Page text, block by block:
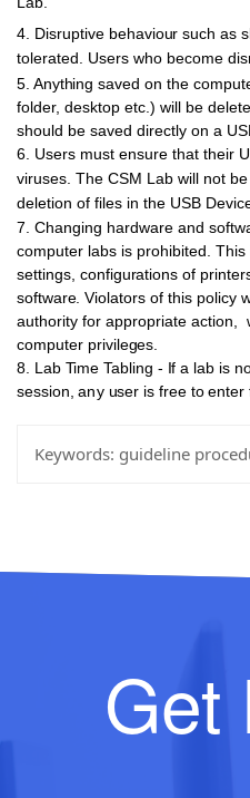
4. Disruptive behaviour such as
tolerated. Users who become
5. Anything saved on the
folder, desktop etc.) will be
should be saved directly on a
6. Users must ensure thattheir
viruses. The CSM Lab will not be
deletion of files in the USB
7. Changing hardware and
computer labs isprohibited. This
settings, configurations of
software. Violatorsof thispolicy
authority for appropriate action,
computer privileges.
8. Lab Time Tabling - If a lab is
session,anyuser is free to enter
Keywords: guideline
Get